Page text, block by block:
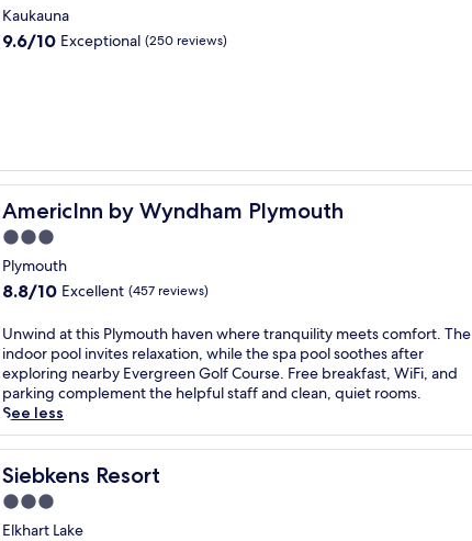
o
o
r
n
d
f
i
n
e
s
c
e
n
t
e
.
E
n
j
i
o
i
n
v
i
t
n
h
o
t
e
l
o
f
f
e
s
r
a
L
i
t
t
l
e
C
u
t
e
h
o
e
l
w
h
e
star
property
Kaukauna
9.6
9.6/10 Exceptional (250 reviews)
AmericInn by Wyndham Plymouth
AmericInn by Wyndham Plymouth
3.0
star
property
Plymouth
8.8
of
10,
Excellent,
(457
reviews)
8.8/10 Excellent (457 reviews)
U
n
w
i
n
d
a
t
h
i
Unwind at this Plymouth haven where tranquility meets comfort. The
indoor pool invites relaxation, while the spa pool soothes after
exploring nearby Evergreen Golf Course. Free breakfast, WiFi, and
parking complement the helpful staff and clean, quiet rooms.
See less
Siebkens Resort
Siebkens Resort
3.0
star
Elkhart Lake